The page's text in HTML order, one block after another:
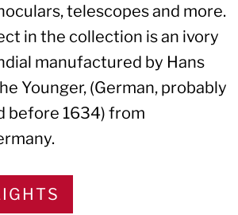
telescopes and more.
in the collection is an ivory
manufactured by Hans
Younger, (German, probably
before 1634) from